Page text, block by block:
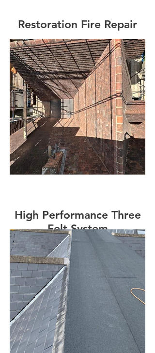
Restoration Fire Repair
High Performance Three
Felt System